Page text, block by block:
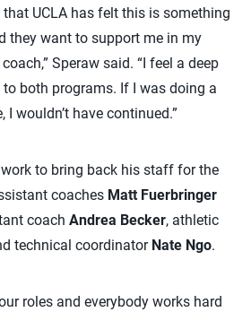
that UCLA has felt this is something
they want to support me in my
Speraw said. “I feel a deep
both programs. If I was doing a
I wouldn’t have continued.”
to bring back his staff for the
coaches Matt Fuerbringer
coach Andrea Becker, athletic
technical coordinator Nate Ngo.
roles and everybody works hard